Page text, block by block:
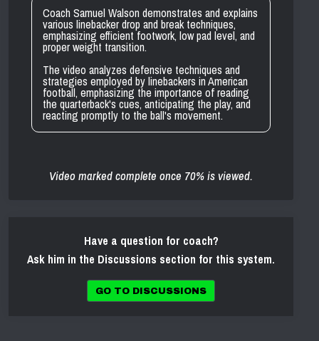
Coach Samuel Walson demonstrates and explains
various linebacker drop and break techniques,
emphasizing efficient footwork, low pad level, and
proper weight transition.
The video analyzes defensive techniques and
strategies employed by linebackers in American
football, emphasizing the importance of reading
the quarterback's cues, anticipating the play, and
reacting promptly to the ball's movement.
Video marked complete once 70% is viewed.
Have a question for coach?
Ask him in the Discussions section for this system.
GO TO DISCUSSIONS